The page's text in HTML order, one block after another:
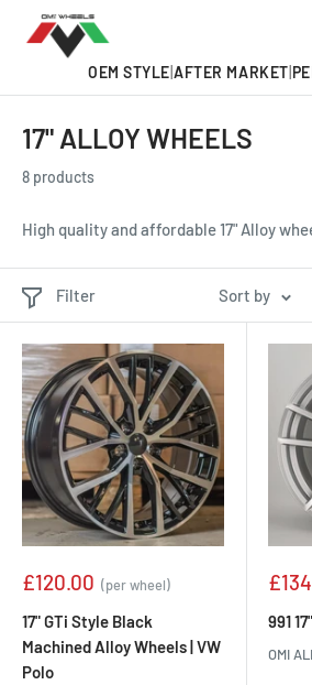
OEM STYLE |AFTER MARKET
OMI
ALLOY
WHEELS
17" ALLOY WHEELS
8 products
High quality and affordable 17" Alloy
Filter Sort by
Sale
£120.00 (per wheel)
17" GTi Style Black
Machined Alloy Wheels | VW
Polo
Sale
991
OMI